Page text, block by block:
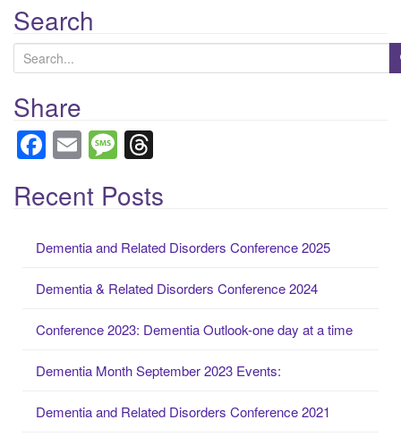
Search
e
a
r
h
f
o
Share
F
a
c
b
o
o
k
E
m
ail
M
e
ss
g
e
e
d
s
Recent Posts
Dementia and Related Disorders Conference 2025
Dementia & Related Disorders Conference 2024
Conference 2023: Dementia Outlook-one day at a time
Dementia Month September 2023 Events:
Dementia and Related Disorders Conference 2021